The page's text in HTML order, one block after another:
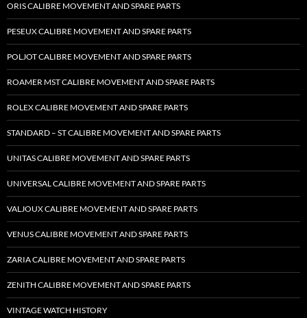
ORIS CALIBRE MOVEMENT AND SPARE PARTS
PESEUX CALIBRE MOVEMENT AND SPARE PARTS
POLJOT CALIBRE MOVEMENT AND SPARE PARTS
ROAMER MST CALIBRE MOVEMENT AND SPARE PARTS
ROLEX CALIBRE MOVEMENT AND SPARE PARTS
STANDARD – ST CALIBRE MOVEMENT AND SPARE PARTS
UNITAS CALIBRE MOVEMENT AND SPARE PARTS
UNIVERSAL CALIBRE MOVEMENT AND SPARE PARTS
VALJOUX CALIBRE MOVEMENT AND SPARE PARTS
VENUS CALIBRE MOVEMENT AND SPARE PARTS
ZARIA CALIBRE MOVEMENT AND SPARE PARTS
ZENITH CALIBRE MOVEMENT AND SPARE PARTS
VINTAGE WATCH HISTORY